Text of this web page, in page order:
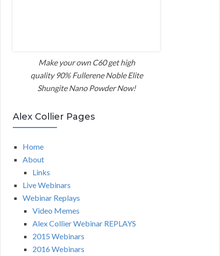
Make your own C60 get high
quality 90% Fullerene Noble Elite
Shungite Nano Powder Now!
Alex Collier Pages
Home
About
Links
Live Webinars
Webinar Replays
Video Memes
Alex Collier Webinar REPLAYS
2015 Webinars
2016 Webinars